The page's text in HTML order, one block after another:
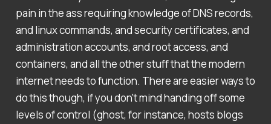
pain in the ass requiring knowledge of DNS records,
and linux commands, and security certificates, and
administration accounts, and root access, and
containers, and all the other stuff that the modern
internet needs to function. There are easier ways to
do this though, if you don't mind handing off some
levels of control (ghost, for instance, hosts blogs